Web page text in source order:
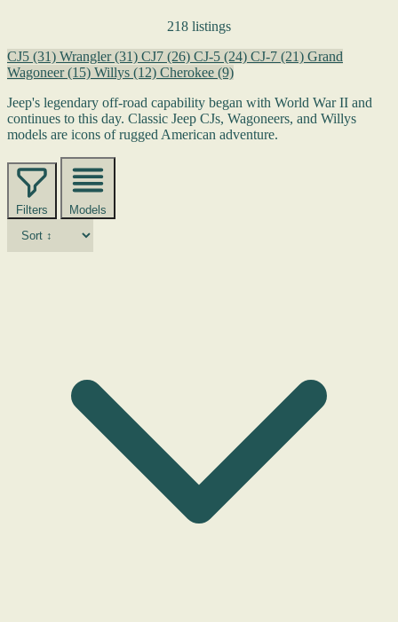
218 listings
CJ5 (31) Wrangler(31) CJ7 (26) CJ-5 (24) CJ-7 (21) Grand
Wagoneer(15) Willys (12) Cherokee (9)
Jeep's legendary off-road capability began with World War II and
continues to this day. Classic Jeep CJs, Wagoneers, and Willys
models are icons of rugged American adventure.
Filters Models